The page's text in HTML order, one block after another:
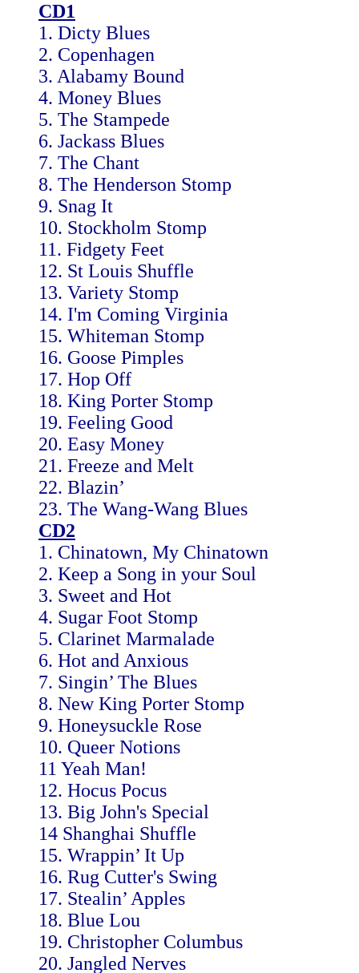
CD1
1. Dicty Blues
2. Copenhagen
3. Alabamy Bound
4. Money Blues
5. The Stampede
6. Jackass Blues
7. The Chant
8. The Henderson Stomp
9. Snag It
10. Stockholm Stomp
11. Fidgety Feet
12. St Louis Shuffle
13. Variety Stomp
14. I'm Coming Virginia
15. Whiteman Stomp
16. Goose Pimples
17. Hop Off
18. King Porter Stomp
19. Feeling Good
20. Easy Money
21. Freeze and Melt
22. Blazin’
23. The Wang-Wang Blues
CD2
1. Chinatown, My Chinatown
2. Keep a Song in your Soul
3. Sweet and Hot
4. Sugar Foot Stomp
5. Clarinet Marmalade
6. Hot and Anxious
7. Singin’ The Blues
8. New King Porter Stomp
9. Honeysuckle Rose
10. Queer Notions
11 Yeah Man!
12. Hocus Pocus
13. Big John's Special
14 Shanghai Shuffle
15. Wrappin’ It Up
16. Rug Cutter's Swing
17. Stealin’ Apples
18. Blue Lou
19. Christopher Columbus
20. Jangled Nerves